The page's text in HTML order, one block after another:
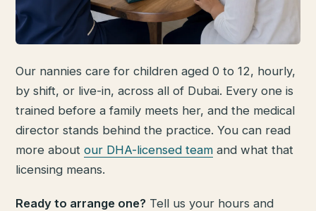
Our nannies care for children aged 0 to 12, hourly,
by shift, or live-in, across all of Dubai. Every one is
trained before a family meets her, and the medical
director stands behind the practice. You can read
more aboutour DHA-licensed team and what that
licensing means.
Ready to arrange one? Tell us your hours and